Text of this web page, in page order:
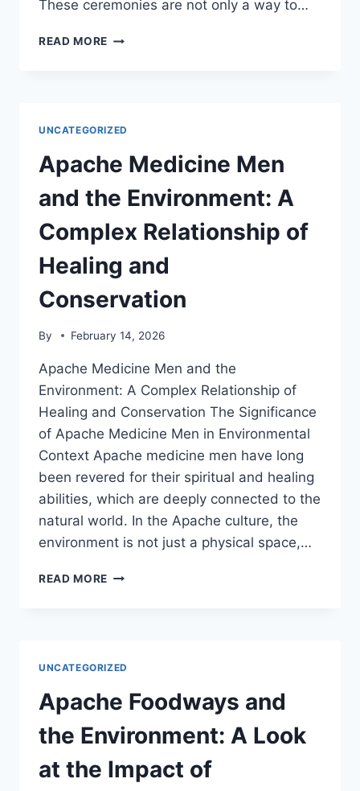
These ceremonies are not only a way to…
READ MORE APACHE
SPIRITUAL
AND
CULTURAL
PRACTICES
UNCATEGORIZED
Apache Medicine Men
and the Environment: A
Complex Relationship of
Healing and
Conservation
By February 14, 2026
Apache Medicine Men and the
Environment: A Complex Relationship of
Healing and Conservation The Significance
of Apache Medicine Men in Environmental
Context Apache medicine men have long
been revered for their spiritual and healing
abilities, which are deeply connected to the
natural world. In the Apache culture, the
environment is not just a physical space,…
READ MORE APACHE
COMPLEX
RELATIONSHIP
OF
HEALING
AND
CONSERVATION
UNCATEGORIZED
Apache Foodways and
the Environment: A Look
at the Impact of